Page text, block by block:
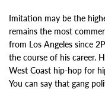
Imitation may be the
remains the most
from Los Angeles since
the course of his career.
West Coast hip-hop for
You can say that gang